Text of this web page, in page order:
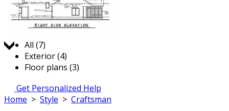
All (7)
Exterior (4)
Floor plans (3)
Get Personalized Help
Home > Style > Craftsman